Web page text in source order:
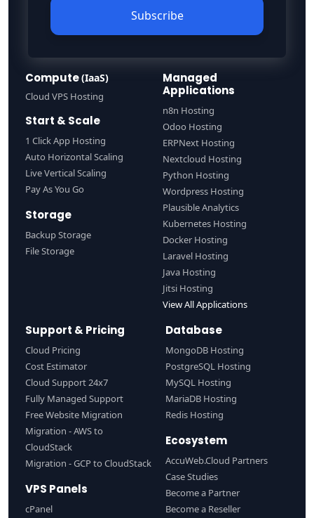
Subscribe
Compute(IaaS)
Cloud VPS Hosting
Start & Scale
1 Click App Hosting
Auto Horizontal Scaling
Live Vertical Scaling
Pay As You Go
Storage
Backup Storage
File Storage
Managed
Applications
n8n Hosting
Odoo Hosting
ERPNext Hosting
Nextcloud Hosting
Python Hosting
Wordpress Hosting
Plausible Analytics
Kubernetes Hosting
Docker Hosting
Laravel Hosting
Java Hosting
Jitsi Hosting
View All Applications
Support & Pricing
Cloud Pricing
Cost Estimator
Cloud Support 24x7
Fully Managed Support
Free Website Migration
Migration - AWS to
CloudStack
Migration - GCP to CloudStack
VPS Panels
cPanel
Database
MongoDB Hosting
PostgreSQL Hosting
MySQL Hosting
MariaDB Hosting
Redis Hosting
Ecosystem
AccuWeb.Cloud Partners
Case Studies
Become a Partner
Become a Reseller